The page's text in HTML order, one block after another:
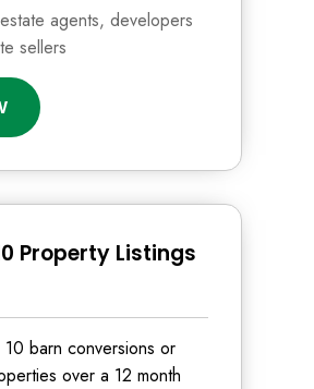
agents, developers
sellers
Property Listings
barn conversions or
over a 12 month